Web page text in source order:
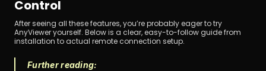
Control
After seeing all these features, you’re probably eager to try
AnyViewer yourself. Below is a clear, easy-to-follow guide from
installation to actual remote connection setup.
Further reading: